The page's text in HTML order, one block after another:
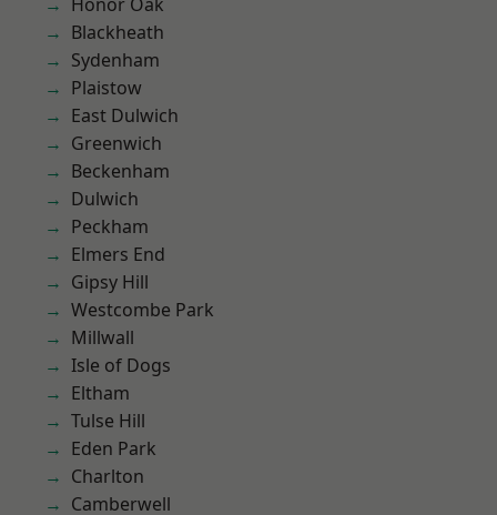
Blackheath
Sydenham
Plaistow
East Dulwich
Greenwich
Beckenham
Dulwich
Peckham
Elmers End
Gipsy Hill
Westcombe Park
Millwall
Isle of Dogs
Eltham
Tulse Hill
Eden Park
Charlton
Camberwell